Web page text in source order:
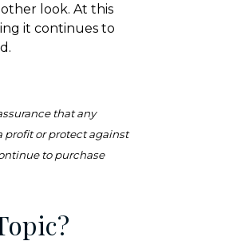
look. At this
it continues to
that any
profit or protect against
to purchase